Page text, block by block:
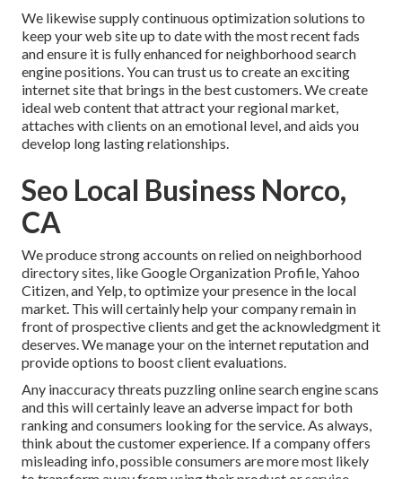
We likewise supply continuous optimization solutions to
keep your web site up to date with the most recent fads
and ensure it is fully enhanced for neighborhood search
engine positions. You can trust us to create an exciting
internet site that brings in the best customers. We create
ideal web content that attract your regional market,
attaches with clients on an emotional level, and aids you
develop long lasting relationships.
Seo Local Business Norco,
CA
We produce strong accounts on relied on neighborhood
directory sites, like Google Organization Profile, Yahoo
Citizen, and Yelp, to optimize your presence in the local
market. This will certainly help your company remain in
front of prospective clients and get the acknowledgment it
deserves. We manage your on the internet reputation and
provide options to boost client evaluations.
Any inaccuracy threats puzzling online search engine scans
and this will certainly leave an adverse impact for both
ranking and consumers looking for the service. As always,
think about the customer experience. If a company offers
misleading info, possible consumers are more most likely